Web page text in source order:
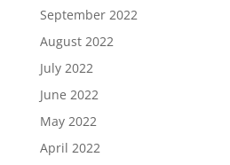
September 2022
August 2022
July 2022
June 2022
May 2022
April 2022